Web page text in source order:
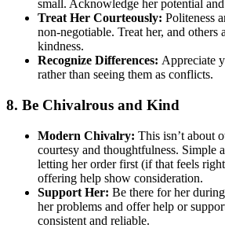
small. Acknowledge her potential
Treat Her Courteously: Politeness
non-negotiable. Treat her, and others
kindness.
Recognize Differences: Appreciate
rather than seeing them as conflicts.
8. Be Chivalrous and Kind
Modern Chivalry: This isn’t about
courtesy and thoughtfulness. Simple
letting her order first (if that feels
offering help show consideration.
Support Her: Be there for her
her problems and offer help or
consistent and reliable.